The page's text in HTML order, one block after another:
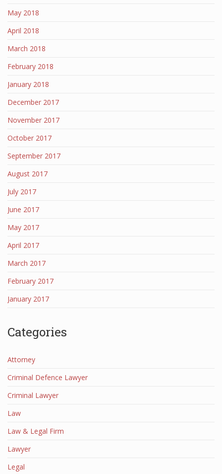
May 2018
April 2018
March 2018
February 2018
January 2018
December 2017
November 2017
October 2017
September 2017
August 2017
July 2017
June 2017
May 2017
April 2017
March 2017
February 2017
January 2017
Categories
Attorney
Criminal Defence Lawyer
Criminal Lawyer
Law
Law & Legal Firm
Lawyer
Legal